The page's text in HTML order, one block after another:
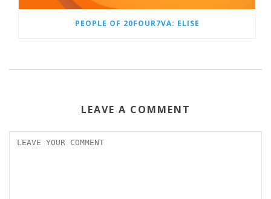
PEOPLE OF 20FOUR7VA: ELISE
LEAVE A COMMENT